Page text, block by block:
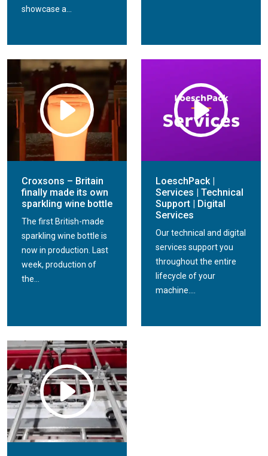
showcase a...
Croxsons – Britain
finally made its own
sparkling wine bottle
The first British-made
sparkling wine bottle is
now in production. Last
week, production of
the...
LoeschPack |
Services | Technical
Support | Digital
Services
Our technical and digital
services support you
throughout the entire
lifecycle of your
machine....